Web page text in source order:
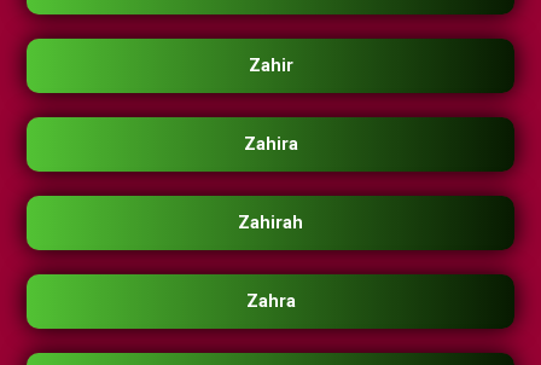
Zahir
Zahira
Zahirah
Zahra